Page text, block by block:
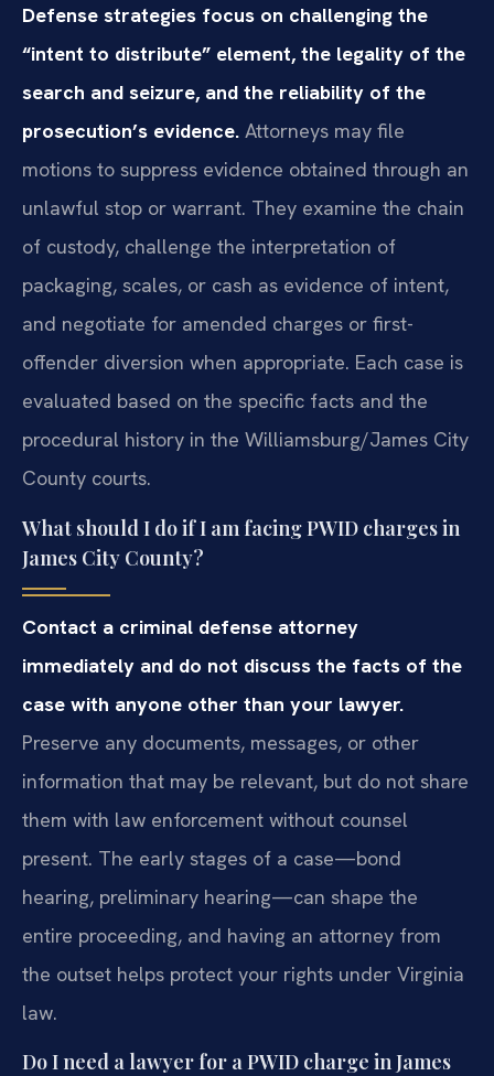
Defense strategies focus on challenging the
“intent to distribute” element, the legality of the
search and seizure, and the reliability of the
prosecution’s evidence. Attorneys may file
motions to suppress evidence obtained through an
unlawful stop or warrant. They examine the chain
of custody, challenge the interpretation of
packaging, scales, or cash as evidence of intent,
and negotiate for amended charges or first-
offender diversion when appropriate. Each case is
evaluated based on the specific facts and the
procedural history in the Williamsburg/James City
County courts.
What should I do if I am facing PWID charges in
James City County?
Contact a criminal defense attorney
immediately and do not discuss the facts of the
case with anyone other than your lawyer.
Preserve any documents, messages, or other
information that may be relevant, but do not share
them with law enforcement without counsel
present. The early stages of a case—bond
hearing, preliminary hearing—can shape the
entire proceeding, and having an attorney from
the outset helps protect your rights under Virginia
law.
Do I need a lawyer for a PWID charge in James